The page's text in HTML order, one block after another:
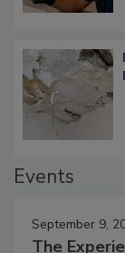
September 9,